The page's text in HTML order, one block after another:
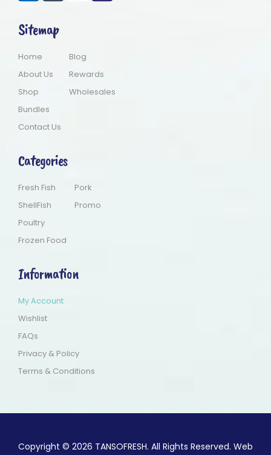
Sitemap
Home
About Us
Shop
Bundles
Contact Us
Blog
Rewards
Wholesales
Categories
Fresh Fish
ShellFish
Poultry
Frozen Food
Pork
Promo
Information
My Account
Wishlist
FAQs
Privacy & Policy
Terms & Conditions
Copyright © 2026 TANSOFRESH. All Rights Reserved. Web